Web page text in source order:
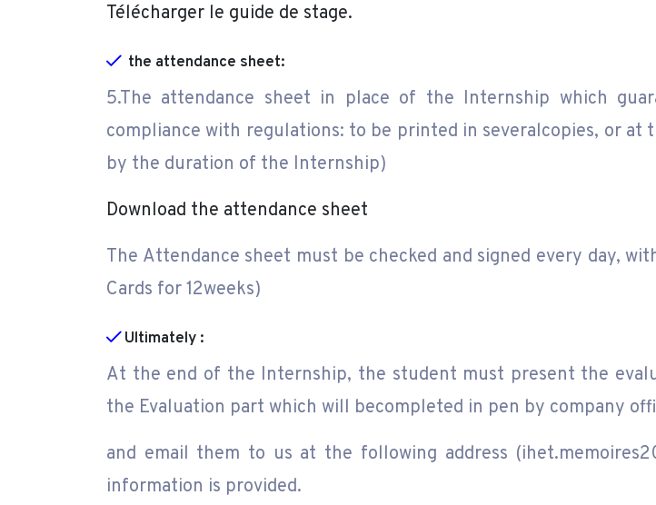
Télécharger le guide de stage.
the attendance sheet:
5.The attendance sheet in place of the Internship which
compliance with regulations: to be printed in severalcopies, or
by the duration of the Internship)
Download the attendance sheet
The Attendance sheet must be checked and signed every day,
Cards for 12weeks)
Ultimately :
At the end of the Internship, the student must present the
the Evaluation part which will becompleted in pen by company
and email them to us at the following address
information is provided.